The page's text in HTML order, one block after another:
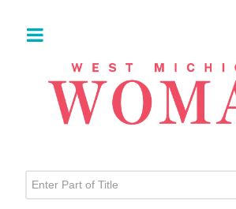
Enter Part of Title